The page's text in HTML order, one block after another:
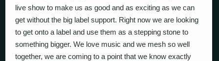
live show to make us as good and as exciting as we can
get without the big label support. Right now we are looking
to get onto a label and use them as a stepping stone to
something bigger. We love music and we mesh so well
together, we are coming to a point that we know exactly